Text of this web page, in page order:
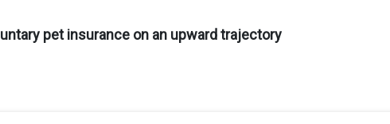
pet insurance on an upward trajectory